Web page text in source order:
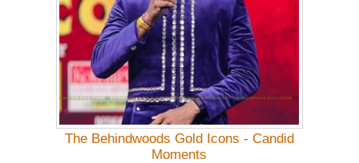
The Behindwoods Gold Icons - Candid
Moments